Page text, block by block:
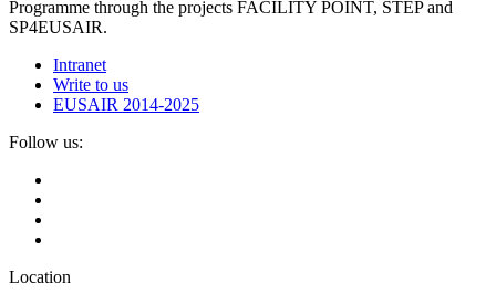
Programme through the projects FACILITY POINT, STEP and
SP4EUSAIR.
Intranet
Write to us
EUSAIR 2014-2025
Follow us:
Location